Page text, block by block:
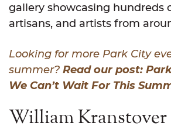
gallery showcasing hundreds
artisans, and artists from
Looking for more Park City
summer? Read our post:
We Can’t Wait For This
William Kranstover